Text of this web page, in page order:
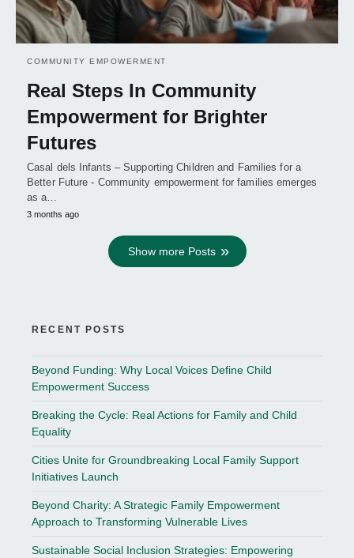
COMMUNITY EMPOWERMENT
Real Steps In Community
Empowerment for Brighter
Futures
Casal dels Infants – Supporting Children and Families for a
Better Future - Community empowerment for families emerges
as a…
3 months ago
Show more Posts
RECENT POSTS
Beyond Funding: Why Local Voices Define Child
Empowerment Success
Breaking the Cycle: Real Actions for Family and Child
Equality
Cities Unite for Groundbreaking Local Family Support
Initiatives Launch
Beyond Charity: A Strategic Family Empowerment
Approach to Transforming Vulnerable Lives
Sustainable Social Inclusion Strategies: Empowering